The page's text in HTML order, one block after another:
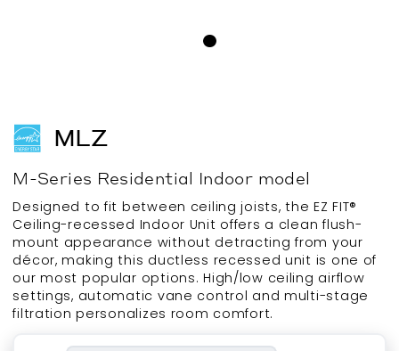
MLZ
M-Series Residential Indoor model
Designed to fit between ceiling joists, the EZ FIT®
Ceiling-recessed Indoor Unit offers a clean flush-
mount appearance without detracting from your
décor, making this ductless recessed unit is one of
our most popular options. High/low ceiling airflow
settings, automatic vane control and multi-stage
filtration personalizes room comfort.